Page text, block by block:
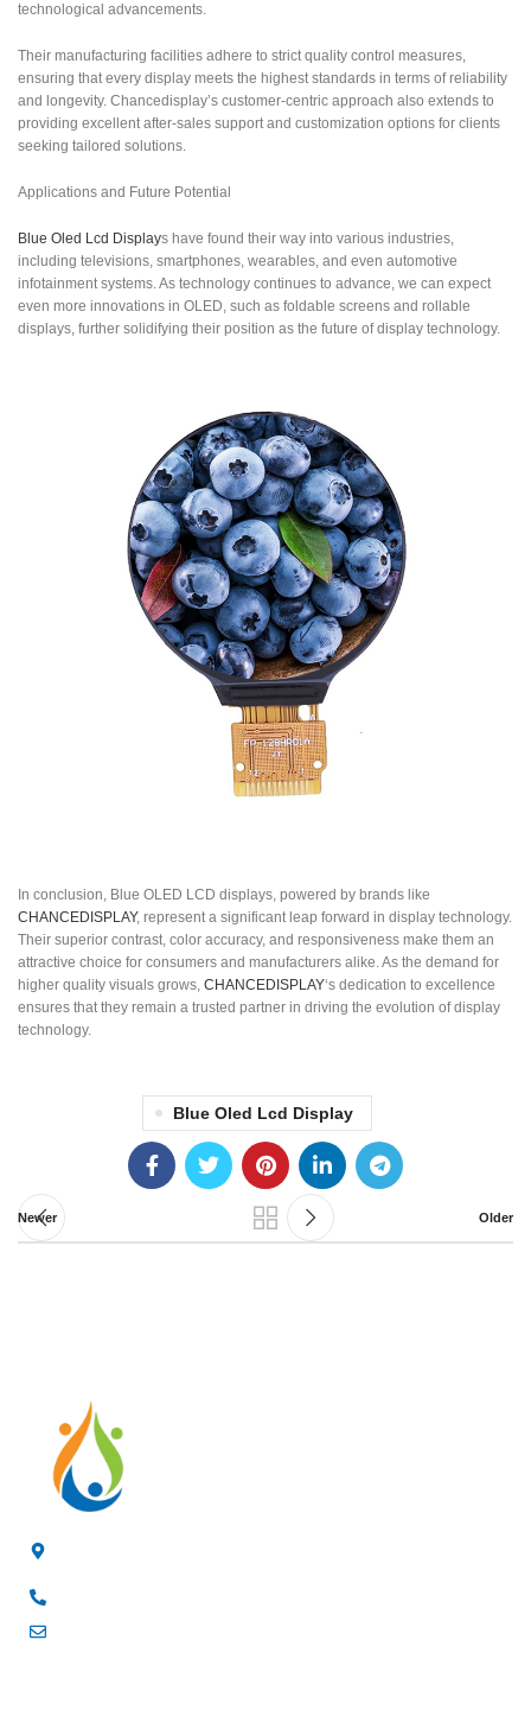
technological advancements.
Their manufacturing facilities adhere to strict quality control measures,
ensuring that every display meets the highest standards in terms of reliability
and longevity. Chancedisplay’s customer-centric approach also extends to
providing excellent after-sales support and customization options for clients
seeking tailored solutions.
Applications and Future Potential
Blue Oled Lcd Displays have found their way into various industries,
including televisions, smartphones, wearables, and even automotive
infotainment systems. As technology continues to advance, we can expect
even more innovations in OLED, such as foldable screens and rollable
displays, further solidifying their position as the future of display technology.
In conclusion, Blue OLED LCD displays, powered by brands like
CHANCEDISPLAY, represent a significant leap forward in display technology.
Their superior contrast, color accuracy, and responsiveness make them an
attractive choice for consumers and manufacturers alike. As the demand for
higher quality visuals grows, CHANCEDISPLAY‘s dedication to excellence
ensures that they remain a trusted partner in driving the evolution of display
technology.
Blue Oled Lcd Display
Newer Older